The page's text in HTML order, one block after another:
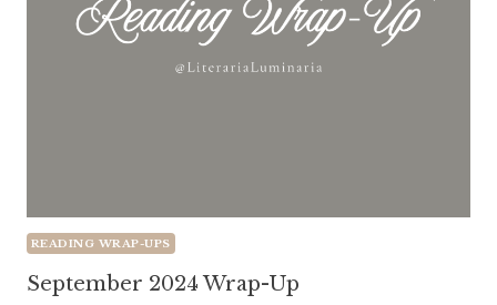
READING WRAP-UPS
September 2024 Wrap-Up